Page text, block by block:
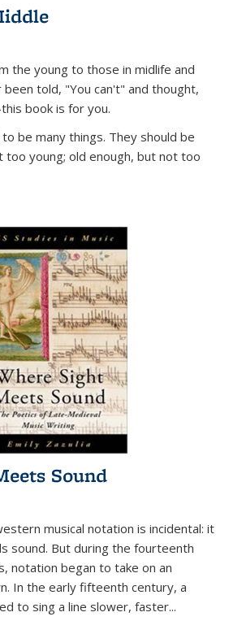
the young to those in midlife and
told, "You can't" and thought,
book is for you.
be many things. They should be
too young; old enough, but not too
Sound
musical notation is incidental: it
sound. But during the fourteenth
notation began to take on an
In the early fifteenth century, a
to sing a line slower, faster...